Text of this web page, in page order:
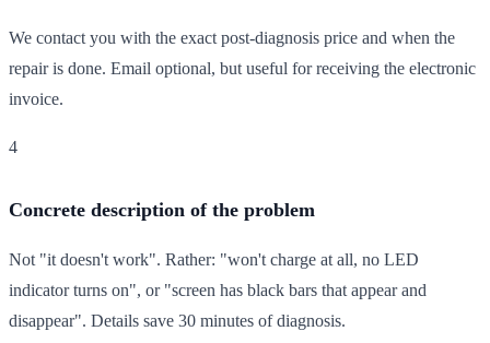
We contact you with the exact post-diagnosis price and when the
repair is done. Email optional, but useful for receiving the electronic
invoice.
4
Concrete description of the problem
Not "it doesn't work". Rather: "won't charge at all, no LED
indicator turns on", or "screen has black bars that appear and
disappear". Details save 30 minutes of diagnosis.